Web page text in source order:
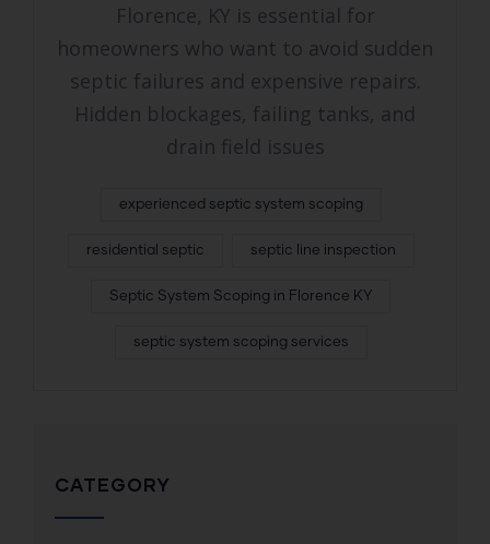
Florence, KY is essential for
homeowners who want to avoid sudden
septic failures and expensive repairs.
Hidden blockages, failing tanks, and
drain field issues
experienced septic system scoping
residential septic septic line inspection
Septic System Scoping in Florence KY
septic system scoping services
CATEGORY